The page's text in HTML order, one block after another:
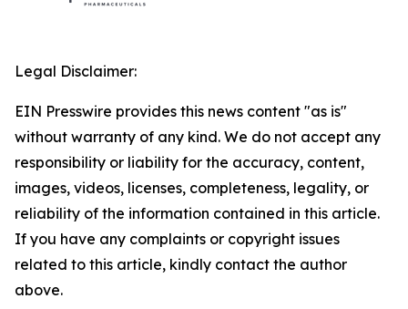
Legal Disclaimer:
EIN Presswire provides this news content "as is"
without warranty of any kind. We do not accept any
responsibility or liability for the accuracy, content,
images, videos, licenses, completeness, legality, or
reliability of the information contained in this article.
If you have any complaints or copyright issues
related to this article, kindly contact the author
above.